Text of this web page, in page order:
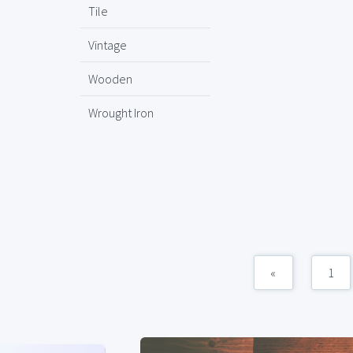
Tile
Vintage
Wooden
Wrought Iron
« 1